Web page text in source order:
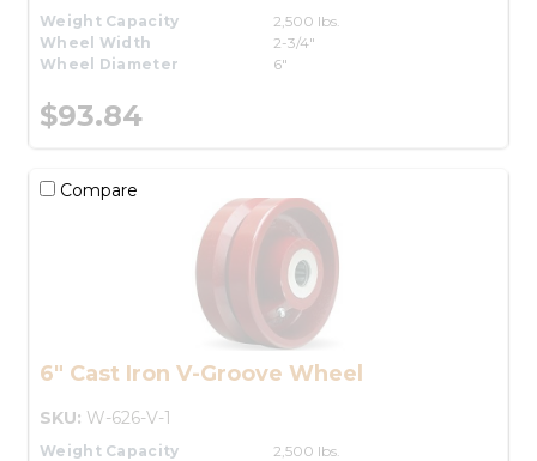
Weight Capacity
2,500 lbs.
Wheel Width
2-3/4"
Wheel Diameter
6"
$93.84
Compare
6" Cast Iron V-Groove Wheel
SKU: W-626-V-1
Weight Capacity
2,500 lbs.